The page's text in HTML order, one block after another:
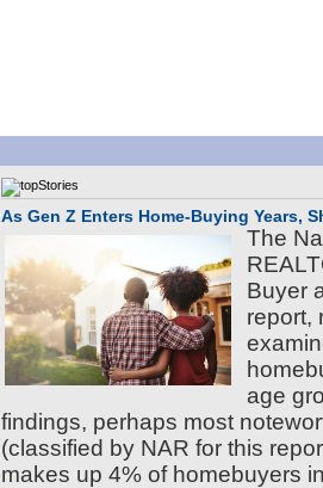
As Gen Z Enters Home-Buying Years,
The
Buyer
report,
age
findings, perhaps most
(classified by NAR for this
makes up 4% of homebuyers